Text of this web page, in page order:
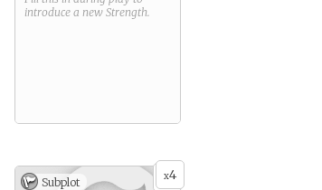
introduce a new Strength.
x4
Subplot